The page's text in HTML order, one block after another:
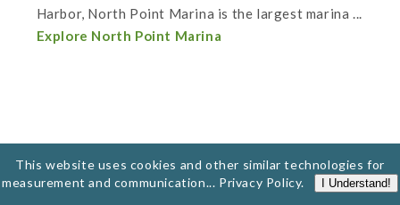
Harbor, North Point Marina is the largest marina ...
Explore North Point Marina
This website uses cookies and other similar technologies for
measurement and communication... Privacy Policy. I Understand!